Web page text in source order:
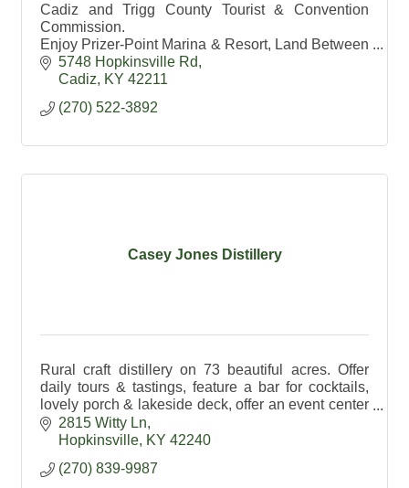
Cadiz and Trigg County Tourist & Convention
Commission.
Enjoy Prizer-Point Marina & Resort, Land Between
the Lakes and Lake Barkley State Resort Park.
Cadiz- Kentucky's #1 Antique Shopping
5748 Hopkinsville Rd
Cadiz
KY 42211
(270) 522-3892
Casey Jones Distillery
Rural craft distillery on 73 beautiful acres. Offer
daily tours & tastings, feature a bar for cocktails,
lovely porch & lakeside deck, offer an event center
& exceptional spirits made on premises.
2815 Witty Ln
Hopkinsville KY 42240
(270) 839-9987